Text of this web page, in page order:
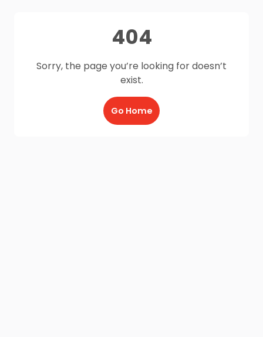
404
Sorry, the page you’re looking for doesn’t
exist.
Go Home